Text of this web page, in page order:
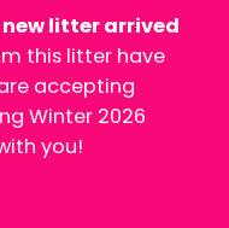
new litter arrived
this litter have
accepting
Winter 2026
you!